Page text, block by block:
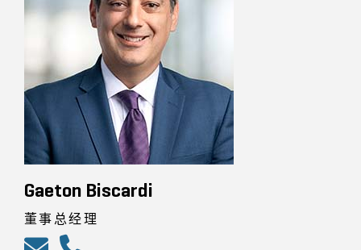
Gaeton Biscardi
董事总经理